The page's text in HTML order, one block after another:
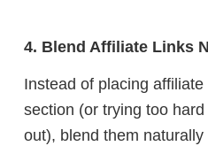
4. Blend Affiliate Links
Instead of placing
section (or trying too
out), blend them